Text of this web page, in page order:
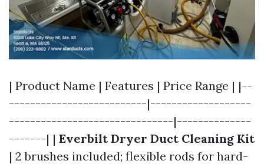
| Product Name | Features | Price Range | |--
--------------------------|-------------------
-------------------------------|--------------
-------| | Everbilt Dryer Duct Cleaning Kit
| 2 brushes included; flexible rods for hard-